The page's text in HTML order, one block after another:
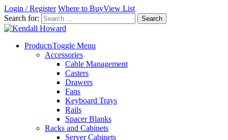
Login / Register Where to BuyView List
Search for:
ProductsToggle Menu
Accessories
Cable Management
Casters
Drawers
Fans
Keyboard Trays
Rails
Spacer Blanks
Racks and Cabinets
Server Cabinets